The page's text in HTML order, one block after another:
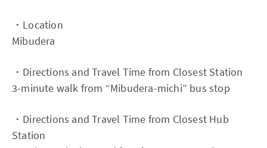
・Location
Mibudera
・Directions and Travel Time from Closest Station
3-minute walk from “Mibudera-michi” bus stop
・Directions and Travel Time from Closest Hub
Station